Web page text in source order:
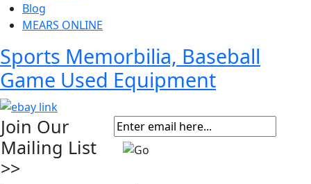
Blog
MEARS ONLINE
Sports Memorbilia, Baseball
Game Used Equipment
Join Our
Mailing List
>>